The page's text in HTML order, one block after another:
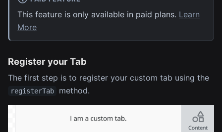
This feature is only available in paid plans. Learn
More
Register your Tab
The first step is to register your custom tab using the
registerTab method.